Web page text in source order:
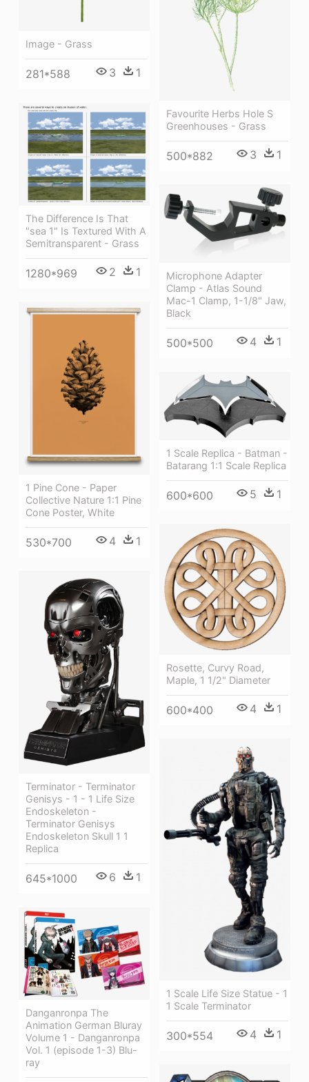
Image - Grass
281*588 3 1
Favourite Herbs Hole S
Greenhouses - Grass
500*882 3 1
The Difference Is That
"sea 1" Is Textured With A
Semitransparent - Grass
1280*969 2 1
Microphone Adapter
Clamp - Atlas Sound
Mac-1 Clamp, 1-1/8" Jaw,
Black
500*500 4 1
1 Pine Cone - Paper
Collective Nature 1:1 Pine
Cone Poster, White
530*700 4 1
1 Scale Replica - Batman -
Batarang 1:1 Scale Replica
600*600 5 1
Rosette, Curvy Road,
Maple, 1 1/2" Diameter
600*400 4 1
Terminator - Terminator
Genisys - 1 - 1 Life Size
Endoskeleton -
Terminator Genisys
Endoskeleton Skull 1 1
Replica
645*1000 6 1
1 Scale Life Size Statue - 1
1 Scale Terminator
300*554 4 1
Danganronpa The
Animation German Bluray
Volume 1 - Danganronpa
Vol. 1 (episode 1-3) Blu-
ray